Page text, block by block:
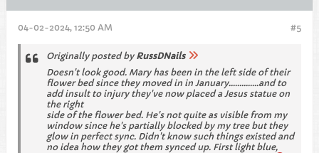
#5
04-02-2024, 12:50 AM
Originally posted by RussDNails
Doesn't look good. Mary has been in the left side of their
flower bed since they moved in in January..............and to
add insult to injury they've now placed a Jesus statue on
the right
side of the flower bed. He's not quite as visible from my
window since he's partially blocked by my tree but they
glow in perfect sync. Didn't know such things existed and
no idea how they got them synced up. First light blue,